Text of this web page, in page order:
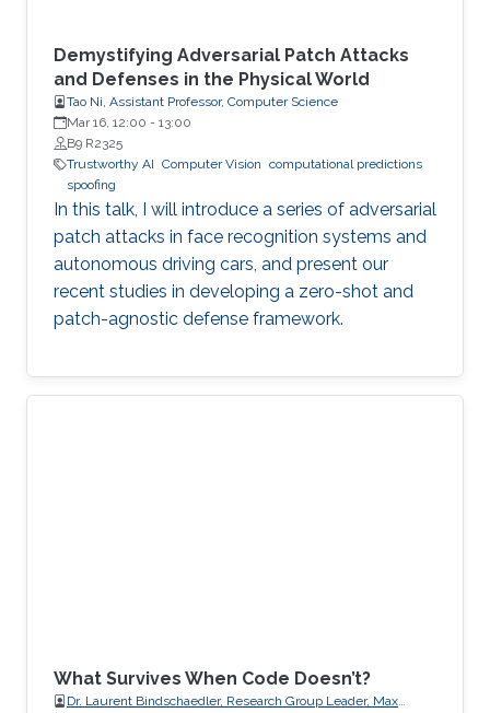
Demystifying Adversarial Patch Attacks
and Defenses in the Physical World
Tao Ni, Assistant Professor, Computer Science
Mar 16, 12:00 - 13:00
B9 R2325
Trustworthy AI Computer Vision computational predictions
spoofing
In this talk, I will introduce a series of adversarial
patch attacks in face recognition systems and
autonomous driving cars, and present our
recent studies in developing a zero-shot and
patch-agnostic defense framework.
What Survives When Code Doesn’t?
Dr. Laurent Bindschaedler, Research Group Leader, Max